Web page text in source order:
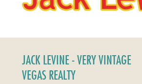
JACK LEVINE - VERY VINTAGE
VEGAS REALTY